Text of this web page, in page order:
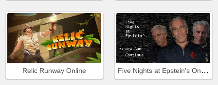
Relic Runway Online Five Nights at Epstein's Online